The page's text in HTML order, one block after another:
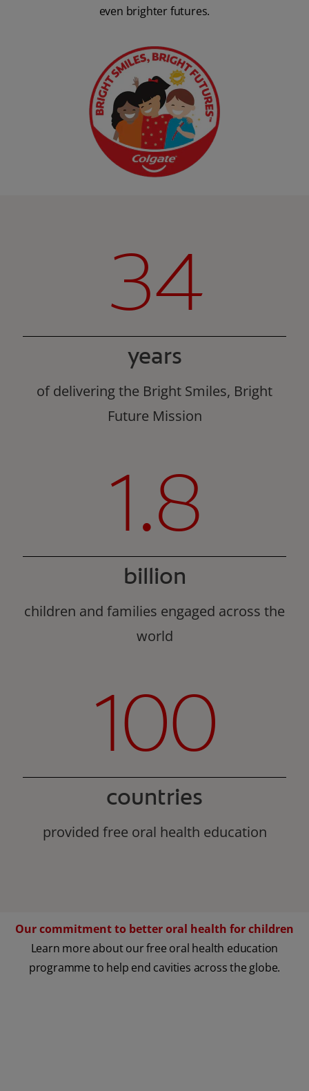
even brighter futures.
34
years
of delivering the Bright Smiles, Bright
Future Mission
1.8
billion
children and families engaged across the
world
100
countries
provided free oral health education
Our commitment to better oral health for children
Learn more about our free oral health education
programme to help end cavities across the globe.